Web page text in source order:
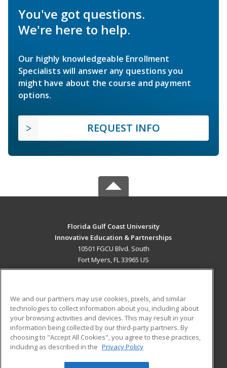
You've got questions.
We're here to help.
Our highly knowledgeable Enrollment
Specialists will answer any questions you
might have about the course and payment
options.
REQUEST INFO
Florida Gulf Coast University
Innovative Education & Partnerships
10501 FGCU Blvd. South
Fort Myers, FL 33965 US
ADDITIONAL RESOURCES
Military
Financial Assistance
Help
Student Blog
We and our partners may use cookies, pixels, and similar
technologies to collect information about you, including about
your browsing activities and devices. This may result in your
information being collected by our third-party partners. By
choosing to "Accept All Cookies", you agree to these practices,
including as described in the Privacy Policy